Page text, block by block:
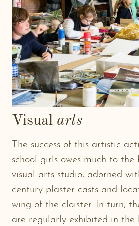
Visual arts
The success of this artistic
school girls owes much to
visual arts studio, adorned
century plaster casts and
wing of the cloister. In turn,
are regularly exhibited in the